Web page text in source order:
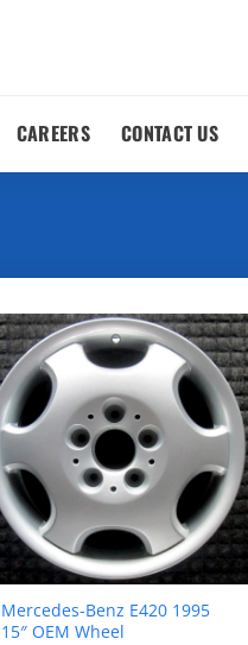
CAREERS CONTACT US
Mercedes-Benz E420 1995
15″ OEM Wheel